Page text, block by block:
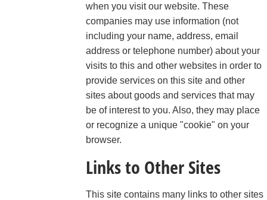
when you visit our website. These
companies may use information (not
including your name, address, email
address or telephone number) about your
visits to this and other websites in order to
provide services on this site and other
sites about goods and services that may
be of interest to you. Also, they may place
or recognize a unique "cookie" on your
browser.
Links to Other Sites
This site contains many links to other sites